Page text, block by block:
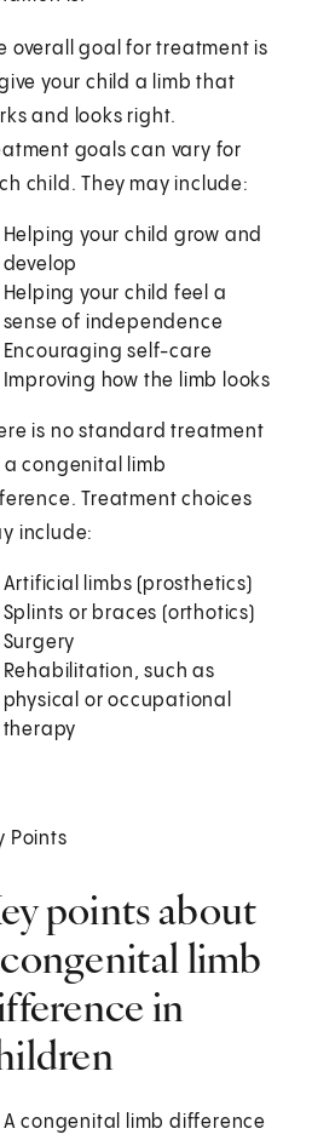
overall goal for treatment is
your child a limb that
and looks right.
goals can vary for
child. They may include:
Helping your child grow and
develop
Helping your child feel a
sense of independence
Encouraging self-care
Improving how the limb looks
is no standard treatment
a congenital limb
Treatment choices
include:
Artificial limbs (prosthetics)
Splints or braces (orthotics)
Surgery
Rehabilitation, such as
physical or occupational
therapy
Points
points about
limb
in
A congenital limb difference